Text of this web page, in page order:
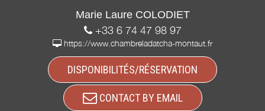
Marie Laure COLODIET
+33 6 74 47 98 97
https://www.chambreladatcha-montaut.fr
DISPONIBILITÉS/RÉSERVATION
CONTACT BY EMAIL